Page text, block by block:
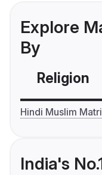
Explore
By
Religion
Hindi Muslim
India's